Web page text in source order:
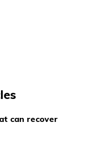
can recover